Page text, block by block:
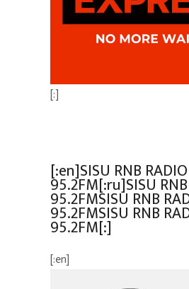
[:]
[:en]SISU RNB RADIO
95.2FM[:ru]SISU
95.2FMSISU RNB
95.2FMSISU RNB
95.2FM[:]
[:en]